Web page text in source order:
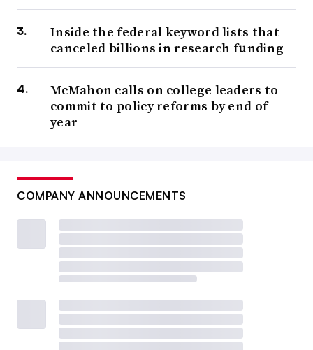
Inside the federal keyword lists that
canceled billions in research funding
McMahon calls on college leaders to
commit to policy reforms by end of
year
COMPANY ANNOUNCEMENTS